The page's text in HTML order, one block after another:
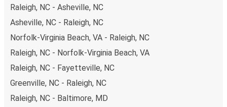
Raleigh, NC - Asheville, NC
Asheville, NC - Raleigh, NC
Norfolk-Virginia Beach, VA - Raleigh, NC
Raleigh, NC - Norfolk-Virginia Beach, VA
Raleigh, NC - Fayetteville, NC
Greenville, NC - Raleigh, NC
Raleigh, NC - Baltimore, MD